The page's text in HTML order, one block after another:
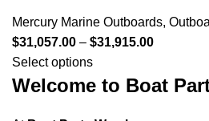
Mercury Marine Outboards,
$31,057.00 – $31,915.00
Select options
Welcome to Boat